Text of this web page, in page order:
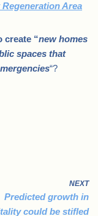
Area
create “new homes
spaces that
“?
NEXT
Predicted growth in
could be stifled